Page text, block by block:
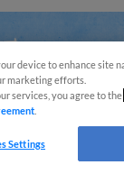
device to enhance site
marketing efforts.
services, you agree to the
Settings